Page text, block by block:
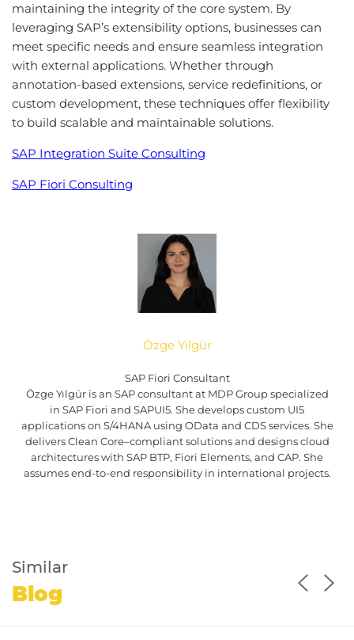
maintaining the integrity of the core system. By
leveraging SAP’s extensibility options, businesses can
meet specific needs and ensure seamless integration
with external applications. Whether through
annotation-based extensions, service redefinitions, or
custom development, these techniques offer flexibility
to build scalable and maintainable solutions.
SAP Integration Suite Consulting
SAP Fiori Consulting
Özge Yılgür
SAP Fiori Consultant
Özge Yılgür is an SAP consultant at MDP Group specialized
in SAP Fiori and SAPUI5. She develops custom UI5
applications on S/4HANA using OData and CDS services. She
delivers Clean Core–compliant solutions and designs cloud
architectures with SAP BTP, Fiori Elements, and CAP. She
assumes end-to-end responsibility in international projects.
Similar
Blog